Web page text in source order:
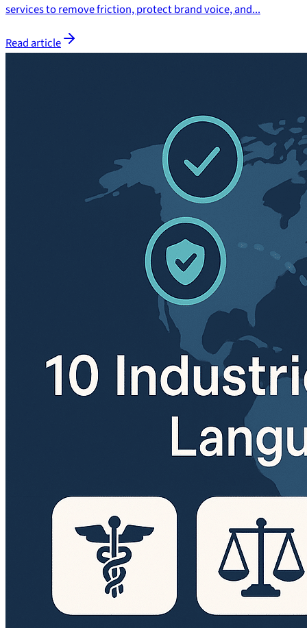
services to remove friction, protect brand voice, and...
Read article